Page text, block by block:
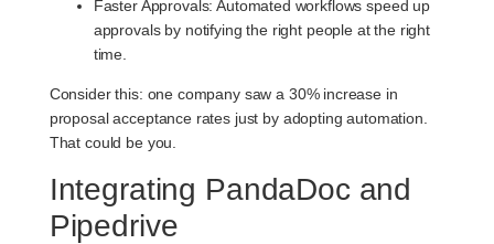
Faster Approvals: Automated workflows speed up
approvals by notifying the right people at the right
time.
Consider this: one company saw a 30% increase in
proposal acceptance rates just by adopting automation.
That could be you.
Integrating PandaDoc and
Pipedrive